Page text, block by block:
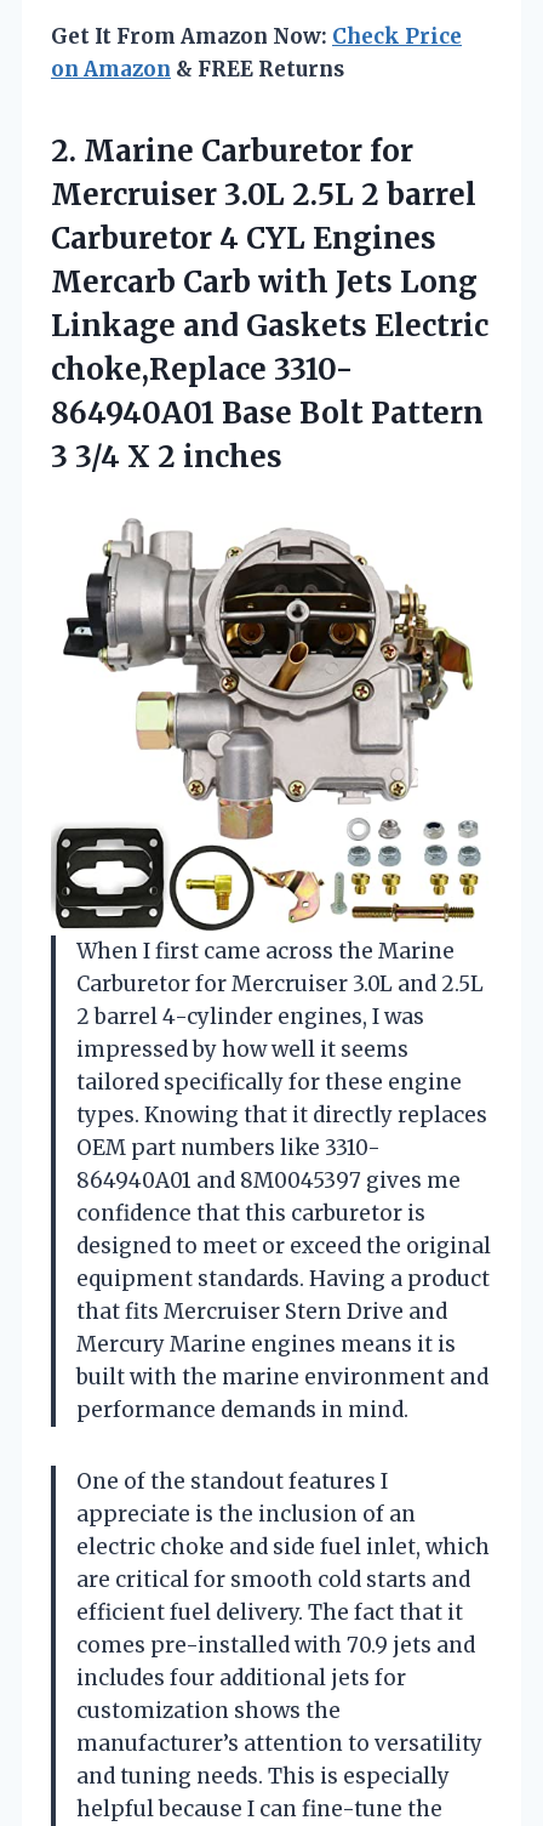
Get It From Amazon Now: Check Price
on Amazon & FREE Returns
2. Marine Carburetor for
Mercruiser 3.0L 2.5L 2 barrel
Carburetor 4 CYL Engines
Mercarb Carb with Jets Long
Linkage and Gaskets Electric
choke,Replace 3310-
864940A01 Base Bolt Pattern
3 3/4 X 2 inches
When I first came across the Marine
Carburetor for Mercruiser 3.0L and 2.5L
2 barrel 4-cylinder engines, I was
impressed by how well it seems
tailored specifically for these engine
types. Knowing that it directly replaces
OEM part numbers like 3310-
864940A01 and 8M0045397 gives me
confidence that this carburetor is
designed to meet or exceed the original
equipment standards. Having a product
that fits Mercruiser Stern Drive and
Mercury Marine engines means it is
built with the marine environment and
performance demands in mind.
One of the standout features I
appreciate is the inclusion of an
electric choke and side fuel inlet, which
are critical for smooth cold starts and
efficient fuel delivery. The fact that it
comes pre-installed with 70.9 jets and
includes four additional jets for
customization shows the
manufacturer’s attention to versatility
and tuning needs. This is especially
helpful because I can fine-tune the